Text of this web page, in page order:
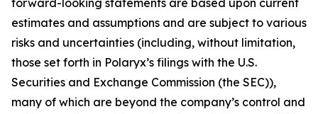
forward-looking statements are based upon current
estimates and assumptions and are subject to various
risks and uncertainties (including, without limitation,
those set forth in Polaryx’s filings with the U.S.
Securities and Exchange Commission (the SEC)),
many of which are beyond the company’s control and